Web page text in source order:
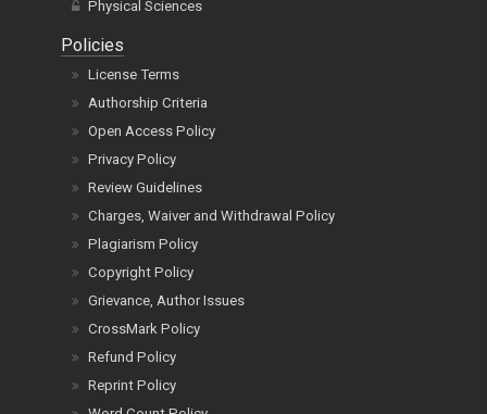
Mathematics
Physical Sciences
Policies
License Terms
Authorship Criteria
Open Access Policy
Privacy Policy
Review Guidelines
Charges, Waiver and Withdrawal Policy
Plagiarism Policy
Copyright Policy
Grievance, Author Issues
CrossMark Policy
Refund Policy